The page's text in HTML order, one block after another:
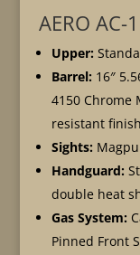
AERO
Upper:
Barrel: 16″
4150 Chrome
resistant
Sights:
Handguard:
double heat
Gas System:
Pinned Front